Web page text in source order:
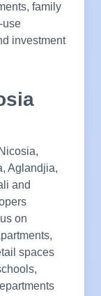
family
use
investment
Aglandjia,
and
on
spaces